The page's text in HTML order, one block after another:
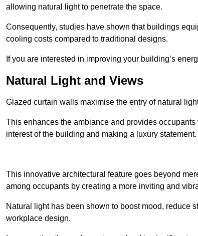
allowing natural light to penetrate the space.
Consequently, studies have shown that buildings
cooling costs compared to traditional designs.
If you are interested in improving your building’s
Natural Light and Views
Glazed curtain walls maximise the entry of natural
This enhances the ambiance and provides
interest of the building and making a luxury statement.
This innovative architectural feature goes beyond
among occupants by creating a more inviting and
Natural light has been shown to boost mood, reduce
workplace design.